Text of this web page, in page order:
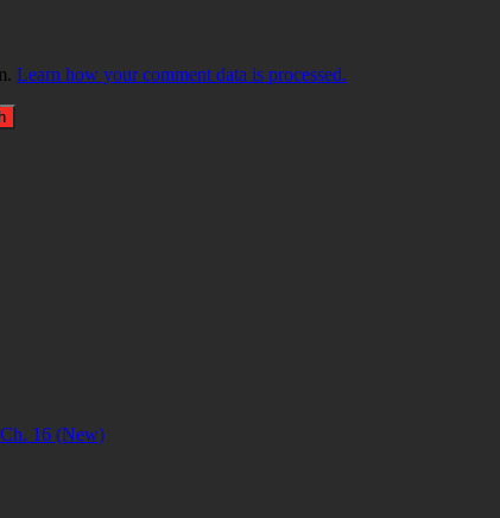
Learn how your comment data is processed.
16 (New)